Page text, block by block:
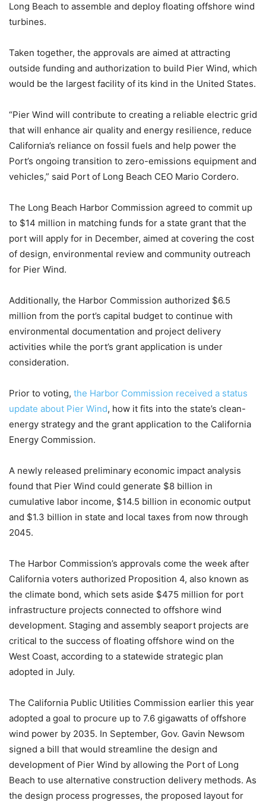
Long Beach to assemble and deploy floating offshore wind
turbines.
Taken together, the approvals are aimed at attracting
outside funding and authorization to build Pier Wind, which
would be the largest facility of its kind in the United States.
“Pier Wind will contribute to creating a reliable electric grid
that will enhance air quality and energy resilience, reduce
California’s reliance on fossil fuels and help power the
Port’s ongoing transition to zero-emissions equipment and
vehicles,” said Port of Long Beach CEO Mario Cordero.
The Long Beach Harbor Commission agreed to commit up
to $14 million in matching funds for a state grant that the
port will apply for in December, aimed at covering the cost
of design, environmental review and community outreach
for Pier Wind.
Additionally, the Harbor Commission authorized $6.5
million from the port’s capital budget to continue with
environmental documentation and project delivery
activities while the port’s grant application is under
consideration.
Prior to voting, the Harbor Commission received a status
update about Pier Wind, how it fits into the state’s clean-
energy strategy and the grant application to the California
Energy Commission.
A newly released preliminary economic impact analysis
found that Pier Wind could generate $8 billion in
cumulative labor income, $14.5 billion in economic output
and $1.3 billion in state and local taxes from now through
2045.
The Harbor Commission’s approvals come the week after
California voters authorized Proposition 4, also known as
the climate bond, which sets aside $475 million for port
infrastructure projects connected to offshore wind
development. Staging and assembly seaport projects are
critical to the success of floating offshore wind on the
West Coast, according to a statewide strategic plan
adopted in July.
The California Public Utilities Commission earlier this year
adopted a goal to procure up to 7.6 gigawatts of offshore
wind power by 2035. In September, Gov. Gavin Newsom
signed a bill that would streamline the design and
development of Pier Wind by allowing the Port of Long
Beach to use alternative construction delivery methods. As
the design process progresses, the proposed layout for